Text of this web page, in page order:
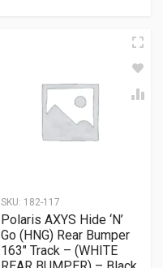
SKU: 182-117
Polaris AXYS Hide ‘N’
Go (HNG) Rear Bumper
163″ Track – (WHITE